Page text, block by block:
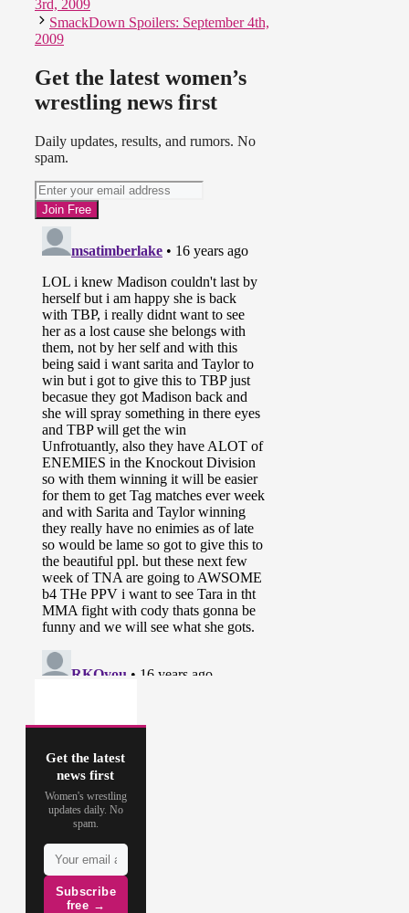
–Knockouts Tag Team
Semi-Final #2
Sarita & Taylor Wilde def.
Awesome Kong & Raisha Saeed
3rd, 2009
SmackDown Spoilers: September 4th,
2009
Get the latest women’s
wrestling news first
Daily updates, results, and rumors. No
spam.
Get the latest
news first
Women's wrestling
updates daily. No
spam.
Subscribe
free →